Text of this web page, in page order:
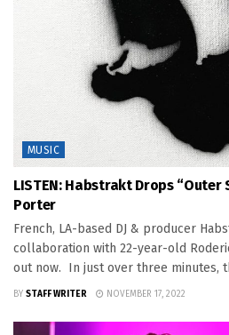
MUSIC
LISTEN: Habstrakt Drops “Outer
Porter
French, LA-based DJ & producer
collaboration with 22-year-old
out now. In just over three minutes,
BY STAFF WRITER NOVEMBER 17, 2022